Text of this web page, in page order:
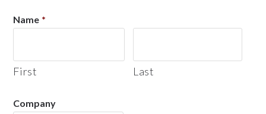
Name *
First Last
Company